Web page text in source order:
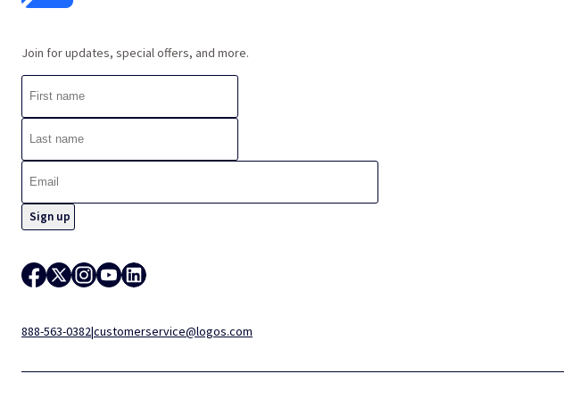
Join for updates, special offers, and more.
888-563-0382|customerservice@logos.com